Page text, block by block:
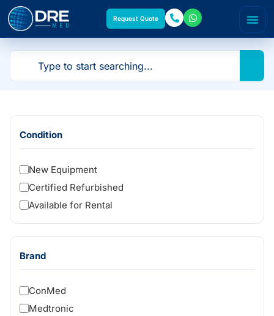
Request Quote
Condition
New Equipment
Certified Refurbished
Available for Rental
Brand
ConMed
Medtronic